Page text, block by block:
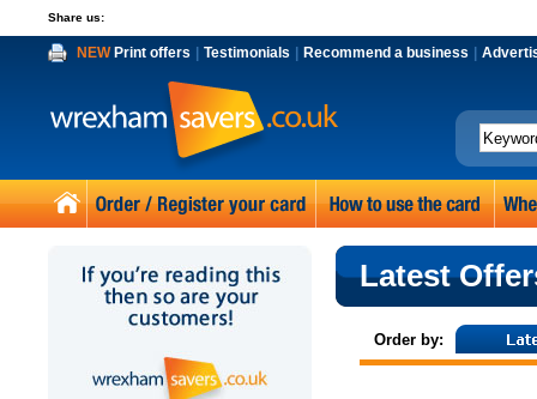
Share us:
NEWPrint offers Testimonials Recommend a business
Latest
Order by: